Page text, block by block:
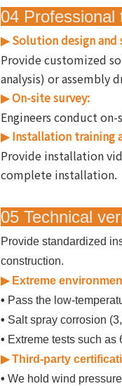
04 Professional
▶ Solution design and
Provide customized
analysis) or assembly
▶On-site survey:
Engineers conduct
▶ Installation training
Provide installation
complete installation.
05 Technical
Provide standardized
construction.
▶ Extreme
• Pass the low-
• Salt spray corrosion
• Extreme tests such as
▶ Third-party
•We hold wind